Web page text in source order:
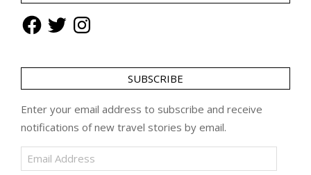
FacebookTwitterInstagram
SUBSCRIBE
Enter your email address to subscribe and receive
notifications of new travel stories by email.
Email
Address